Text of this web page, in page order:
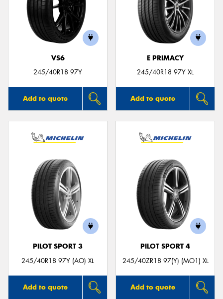
VS6
245/40R18 97Y
Add to quote
E PRIMACY
245/40R18 97Y XL
Add to quote
PILOT SPORT 3
245/40R18 97Y (AO) XL
Add to quote
PILOT SPORT 4
245/40ZR18 97(Y) (MO1) XL
Add to quote